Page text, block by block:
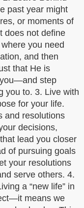
past year might
or moments of
does not define
you need
and then
that He is
step
you to. 3. Live with
for your life.
and resolutions
decisions,
lead you closer
of pursuing goals
your resolutions
serve others. 4.
a “new life” in
means we